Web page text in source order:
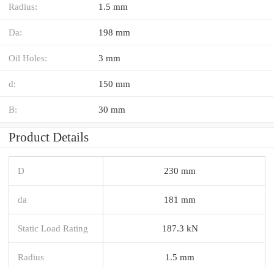
Radius: 1.5 mm
Da: 198 mm
Oil Holes: 3 mm
d: 150 mm
B: 30 mm
Product Details
D 230 mm
da 181 mm
Static Load Rating 187.3 kN
Radius 1.5 mm